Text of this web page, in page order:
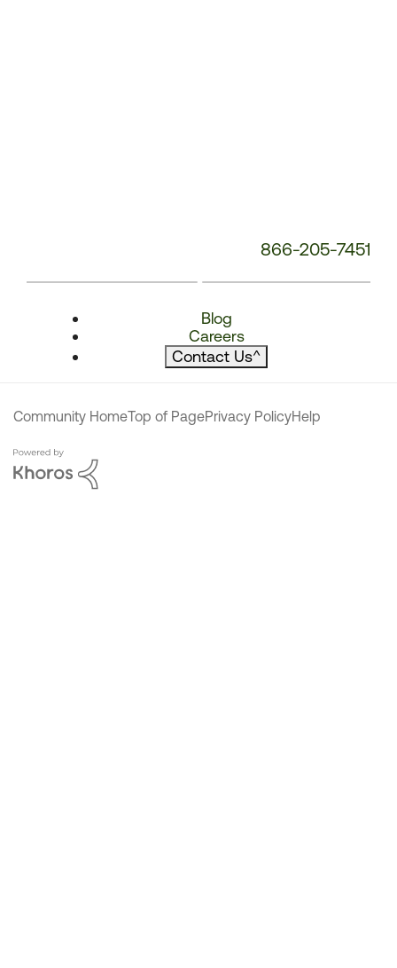
866-205-7451
Blog
Careers
Contact Us^
Community HomeTop of PagePrivacy PolicyHelp